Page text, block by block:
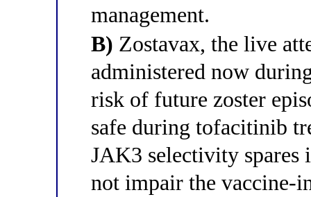
management.
B) Zostavax, the live
administered now
risk of future zoster
safe during tofacitinib
JAK3 selectivity spares
not impair the vaccine-